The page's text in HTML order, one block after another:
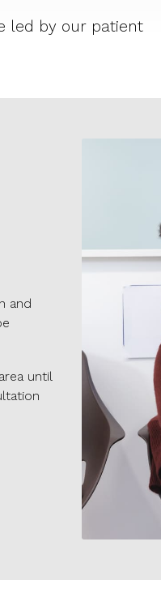
led by our patient
and
until